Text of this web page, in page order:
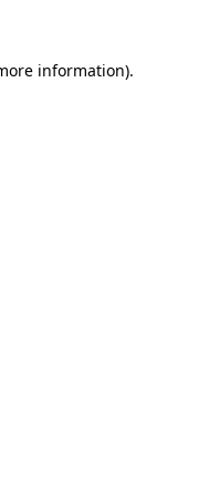
information).